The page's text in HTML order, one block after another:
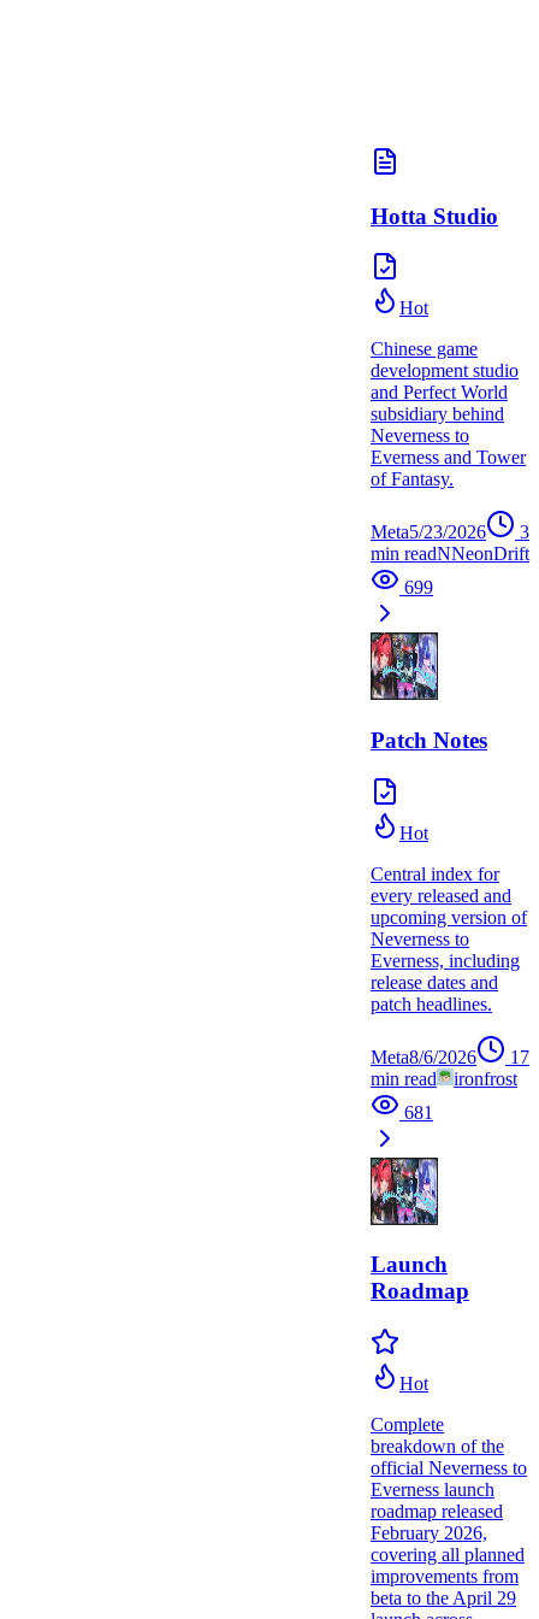
Hotta Studio
Hot
Chinese game
development studio
and Perfect World
subsidiary behind
Neverness to
Everness and Tower
of Fantasy.
Meta5/23/2026
3
min readNNeonDrift
699
Patch Notes
Hot
Central index for
every released and
upcoming version of
Neverness to
Everness, including
release dates and
patch headlines.
Meta8/6/2026
17
min read
ironfrost
681
Launch
Roadmap
Hot
Complete
breakdown of the
official Neverness to
Everness launch
roadmap released
February 2026,
covering all planned
improvements from
beta to the April 29